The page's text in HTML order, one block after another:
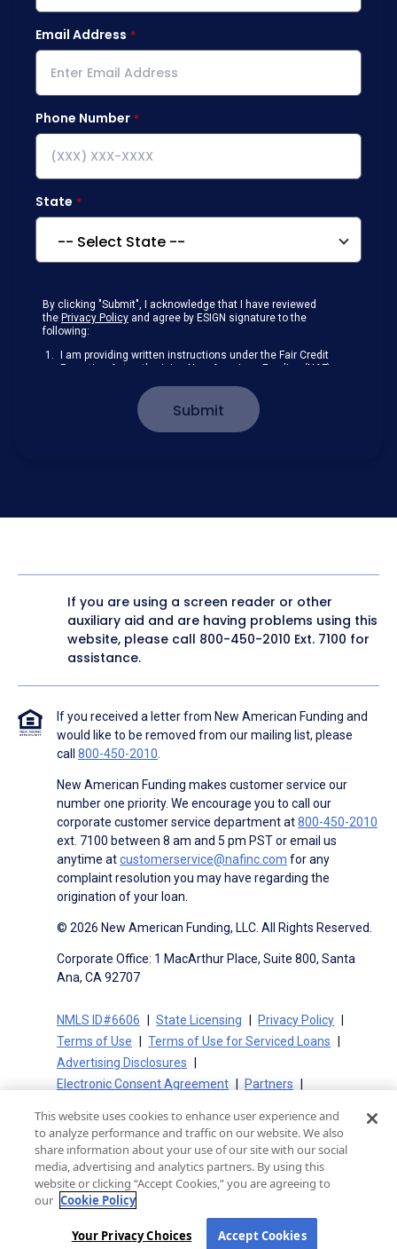
Email Address
Phone Number
State
By clicking "Submit", I acknowledge that I have reviewed
the Privacy Policy and agree by ESIGN signature to the
following:
I am providing written instructions under the Fair Credit
Reporting Act authorizing New American Funding (NAF)
other information from a consumer reporting agency
solely to conduct a prequalification for credit.
Receive disclosures and communications about my
behalf to contact me at the number that I provided above
without providing consent by calling
(800) 890-1057. I
consent to be contacted even if my phone number or
email address appears on a NAF Do Not Contact/Do Not
Email list, a State or National Do Not Call Registry or any
other Do Not Contact/Do Not Email list.
Consent Agreement.
Submit
If you are using a screen reader or other
auxiliary aid and are having problems using this
website, please call 800-450-2010 Ext. 7100 for
assistance.
If you received a letter from New American Funding and
would like to be removed from our mailing list, please
call 800-450-2010
New American Funding makes customer service our
number one priority. We encourage you to call our
corporate customer service department at800-450-2010
ext. 7100 between 8 am and 5 pm PST or email us
anytime atcustomerservice@nafinc.com for any
complaint resolution you may have regarding the
origination of your loan.
© 2026 New American Funding, LLC. All Rights Reserved.
Corporate Office: 1 MacArthur Place, Suite 800, Santa
Ana, CA 92707
NMLS ID#6606 State Licensing
Privacy Policy
Terms of Use
Terms of Use for Serviced Loans
Advertising Disclosures
Electronic Consent Agreement
Partners
State Disclosures for Serviced Loans
Cookie Policy
California Collection Notice
CA Privacy Policy
Your Privacy Choices
This website uses cookies to enhance user experience and
to analyze performance and traffic on our website. We also
share information about your use of our site with our social
media, advertising and analytics partners. By using this
website or clicking “Accept Cookies,” you are agreeing to
our Cookie Policy
Your Privacy Choices Accept Cookies